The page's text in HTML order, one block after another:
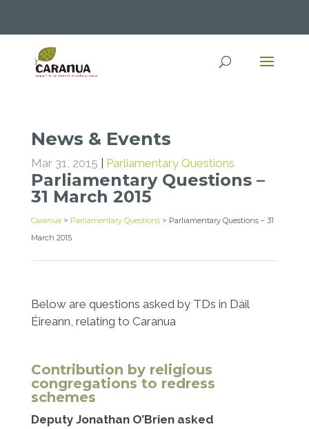
News & Events
Mar 31, 2015 Parliamentary Questions
Parliamentary Questions –
31 March 2015
Caranua > Parliamentary Questions> Parliamentary Questions – 31
March 2015
Below are questions asked by TDs in Dáil
Éireann, relating to Caranua
Contribution by religious
congregations to redress
schemes
Deputy Jonathan O’Brien asked